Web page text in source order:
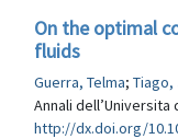
On the optimal
fluids
Guerra, Telma;
Annali dell’Universita
http://dx.doi.org/